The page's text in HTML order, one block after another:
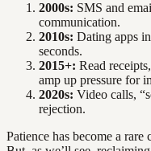
2000s: SMS and
communication.
2010s: Dating apps
seconds.
2015+: Read
amp up pressure for
2020s: Video calls,
rejection.
Patience has become a